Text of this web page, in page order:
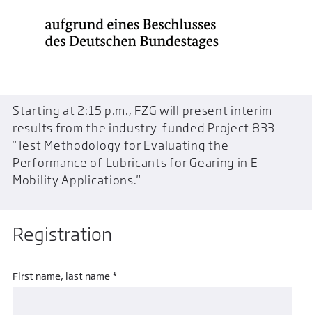
Starting at 2:15 p.m., FZG will present interim
results from the industry-funded Project 833
"Test Methodology for Evaluating the
Performance of Lubricants for Gearing in E-
Mobility Applications."
Registration
First name, last name *